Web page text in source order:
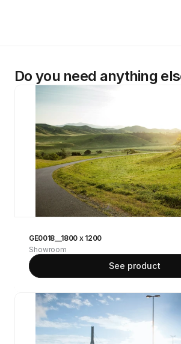
Do you need anything
GE0018__1800 x 1200
Showroom
See product